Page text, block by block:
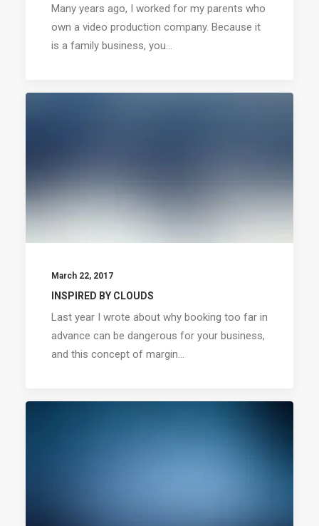
Many years ago, I worked for my parents who
own a video production company. Because it
is a family business, you…
March 22, 2017
INSPIRED BY CLOUDS
Last year I wrote about why booking too far in
advance can be dangerous for your business,
and this concept of margin…